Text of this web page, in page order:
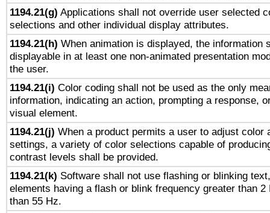
1194.21(g) Applications shall not override user selected
selections and other individual display attributes.
1194.21(h) When animation is displayed, the information
displayable in at least one non-animated presentation
the user.
1194.21(i) Color coding shall not be used as the only
information, indicating an action, prompting a response,
visual element.
1194.21(j) When a product permits a user to adjust color
settings, a variety of color selections capable of
contrast levels shall be provided.
1194.21(k) Software shall not use flashing or blinking
elements having a flash or blink frequency greater than 2
than 55 Hz.